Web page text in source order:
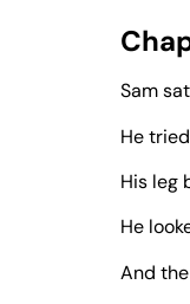
Sam
He
His leg
He
And